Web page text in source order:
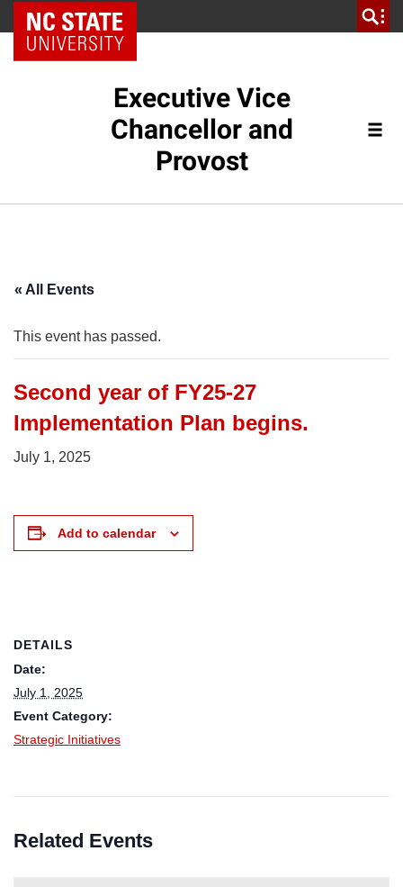
NC State Home
Executive Vice
Chancellor and
Provost
« All Events
This event has passed.
Second year of FY25-27
Implementation Plan begins.
July 1, 2025
Add to calendar
DETAILS
Date:
July 1, 2025
Event Category:
Strategic Initiatives
Related Events